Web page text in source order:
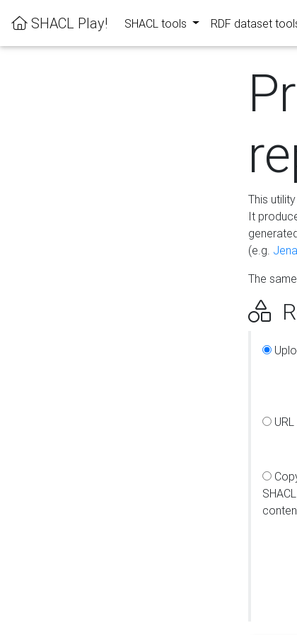
SHACL Play! SHACL tools RDF dataset
This utility
It
(e.g.
The
URL